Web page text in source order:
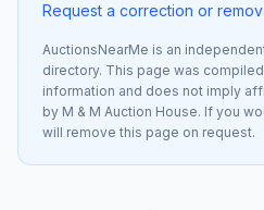
Request a correction or
AuctionsNearMe is an
directory. This page was
information and does not imply
by M & M Auction House. If you
will remove this page on request.